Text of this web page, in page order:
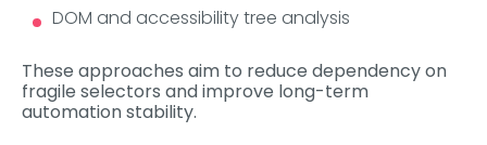
DOM and accessibility tree analysis
These approaches aim to reduce dependency on
fragile selectors and improve long-term
automation stability.